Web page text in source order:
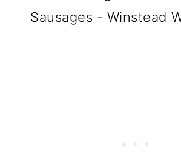
Sausages - Winstead